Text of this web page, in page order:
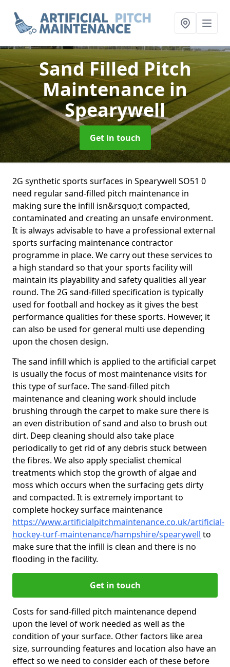
Sand Filled Pitch
Maintenance in
Spearywell
Get in touch
2G synthetic sports surfaces in Spearywell SO51 0
need regular sand-filled pitch maintenance in
making sure the infill isn&rsquo;t compacted,
contaminated and creating an unsafe environment.
It is always advisable to have a professional external
sports surfacing maintenance contractor
programme in place. We carry out these services to
a high standard so that your sports facility will
maintain its playability and safety qualities all year
round. The 2G sand-filled specification is typically
used for football and hockey as it gives the best
performance qualities for these sports. However, it
can also be used for general multi use depending
upon the chosen design.
The sand infill which is applied to the artificial carpet
is usually the focus of most maintenance visits for
this type of surface. The sand-filled pitch
maintenance and cleaning work should include
brushing through the carpet to make sure there is
an even distribution of sand and also to brush out
dirt. Deep cleaning should also take place
periodically to get rid of any debris stuck between
the fibres. We also apply specialist chemical
treatments which stop the growth of algae and
moss which occurs when the surfacing gets dirty
and compacted. It is extremely important to
complete hockey surface maintenance
https://www.artificialpitchmaintenance.co.uk/artificial-
hockey-turf-maintenance/hampshire/spearywell to
make sure that the infill is clean and there is no
flooding in the facility.
Get in touch
Costs for sand-filled pitch maintenance depend
upon the level of work needed as well as the
condition of your surface. Other factors like area
size, surrounding features and location also have an
effect so we need to consider each of these before